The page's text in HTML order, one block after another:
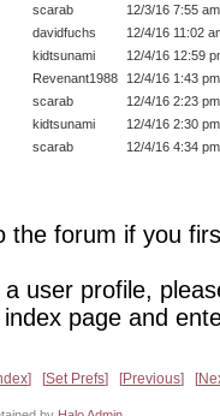
scarab
12/3/16 7:55 am
davidfuchs
12/4/16 11:02
kidtsunami
12/4/16 12:59
Revenant1988
12/4/16 1:43 pm
scarab
12/4/16 2:23 pm
kidtsunami
12/4/16 2:30 pm
scarab 12/4/16 4:34 pm
the forum if you
user profile,
page and
Set Prefs Previous